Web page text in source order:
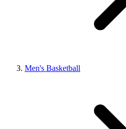
Men's Basketball